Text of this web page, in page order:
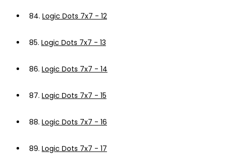
84. Logic Dots 7x7 - 12
85. Logic Dots 7x7 - 13
86. Logic Dots 7x7 - 14
87. Logic Dots 7x7 - 15
88. Logic Dots 7x7 - 16
89. Logic Dots 7x7 - 17